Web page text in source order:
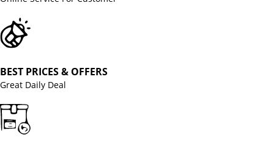
BEST PRICES & OFFERS
Great Daily Deal